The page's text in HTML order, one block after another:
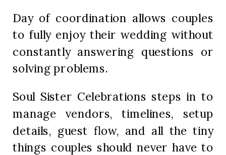
Day of coordination allows couples
to fully enjoy their wedding without
constantly answering questions or
solving problems.
Soul Sister Celebrations steps in to
manage vendors, timelines, setup
details, guest flow, and all the tiny
things couples should never have to